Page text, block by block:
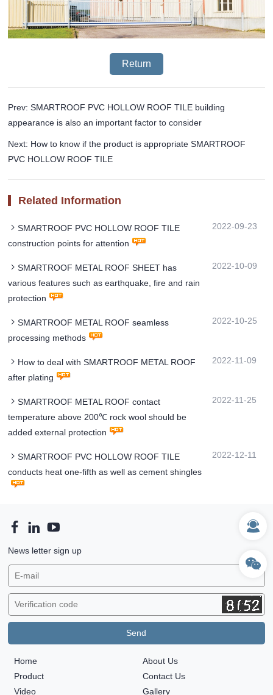
Return
Prev: SMARTROOF PVC HOLLOW ROOF TILE building
appearance is also an important factor to consider
Next: How to know if the product is appropriate SMARTROOF
PVC HOLLOW ROOF TILE
Related Information
SMARTROOF PVC HOLLOW ROOF TILE
construction points for attention
2022-09-23
SMARTROOF METAL ROOF SHEET has
various features such as earthquake, fire and rain
protection
2022-10-09
SMARTROOF METAL ROOF seamless
processing methods
2022-10-25
How to deal with SMARTROOF METAL ROOF
after plating
2022-11-09
SMARTROOF METAL ROOF contact
temperature above 200℃ rock wool should be
added external protection
2022-11-25
SMARTROOF PVC HOLLOW ROOF TILE
conducts heat one-fifth as well as cement shingles
2022-12-11
News letter sign up
Home
Product
Video
About Us
Contact Us
Gallery